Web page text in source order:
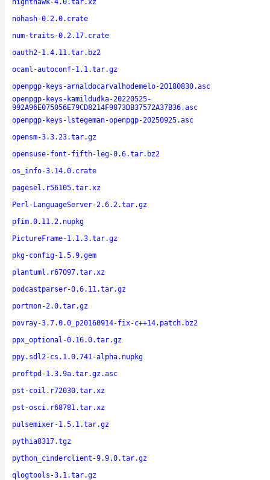
nighthawk-4.0.tar.xz
nohash-0.2.0.crate
num-traits-0.2.17.crate
oauth2-1.4.11.tar.bz2
ocaml-autoconf-1.1.tar.gz
openpgp-keys-arnaldocarvalhodemelo-20180830.asc
openpgp-keys-kamildudka-20220525-
992A96E075056E79CD8214F9873DB37572A37B36.asc
openpgp-keys-lstegeman-openpgp-20250925.asc
opensm-3.3.23.tar.gz
opensuse-font-fifth-leg-0.6.tar.bz2
os_info-3.14.0.crate
pagesel.r56105.tar.xz
Perl-LanguageServer-2.6.2.tar.gz
pfim.0.11.2.nupkg
PictureFrame-1.1.3.tar.gz
pkg-config-1.5.9.gem
plantuml.r67097.tar.xz
podcastparser-0.6.11.tar.gz
portmon-2.0.tar.gz
povray-3.7.0.0_p20160914-fix-c++14.patch.bz2
ppx_optional-0.16.0.tar.gz
ppy.sdl2-cs.1.0.741-alpha.nupkg
proftpd-1.3.9a.tar.gz.asc
pst-coil.r72030.tar.xz
pst-osci.r68781.tar.xz
pulsemixer-1.5.1.tar.gz
pythia8317.tgz
python_cinderclient-9.9.0.tar.gz
qlogtools-3.1.tar.gz